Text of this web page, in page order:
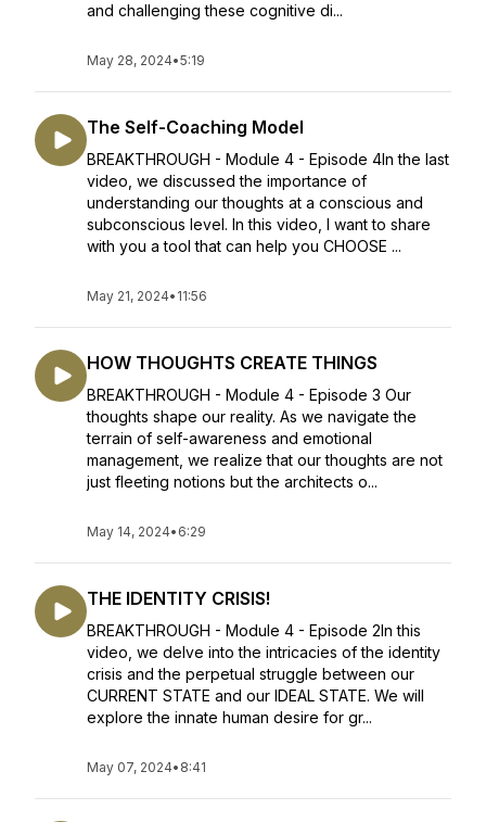
and challenging these cognitive di...
May 28, 2024•5:19
The Self-Coaching Model
BREAKTHROUGH - Module 4 - Episode 4In the last
video, we discussed the importance of
understanding our thoughts at a conscious and
subconscious level. In this video, I want to share
with you a tool that can help you CHOOSE ...
May 21, 2024• 11:56
HOW THOUGHTS CREATE THINGS
BREAKTHROUGH - Module 4 - Episode 3 Our
thoughts shape our reality. As we navigate the
terrain of self-awareness and emotional
management, we realize that our thoughts are not
just fleeting notions but the architects o...
May 14, 2024• 6:29
THE IDENTITY CRISIS!
BREAKTHROUGH - Module 4 - Episode 2In this
video, we delve into the intricacies of the identity
crisis and the perpetual struggle between our
CURRENT STATE and our IDEAL STATE. We will
explore the innate human desire for gr...
May 07, 2024• 8:41